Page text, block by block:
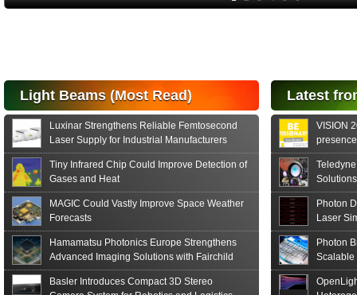
Light Beams (Most Read)
Luxinar Strengthens Reliable Femtosecond
Laser Supply for Industrial Manufacturers
Tiny Infrared Chip Could Improve Detection of
Gases and Heat
MAGIC Could Vastly Improve Space Weather
Forecasts
Hamamatsu Photonics Europe Strengthens
Advanced Imaging Solutions with Fairchild
Sensor Technologies
Basler Introduces Compact 3D Stereo
Latest
VISION
formats
Photon
Laser
Photon
Scalable